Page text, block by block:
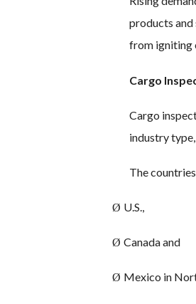
products and
from igniting
Cargo
Cargo
industry
The
Ø U.S.,
Ø Canada and
Ø Mexico in